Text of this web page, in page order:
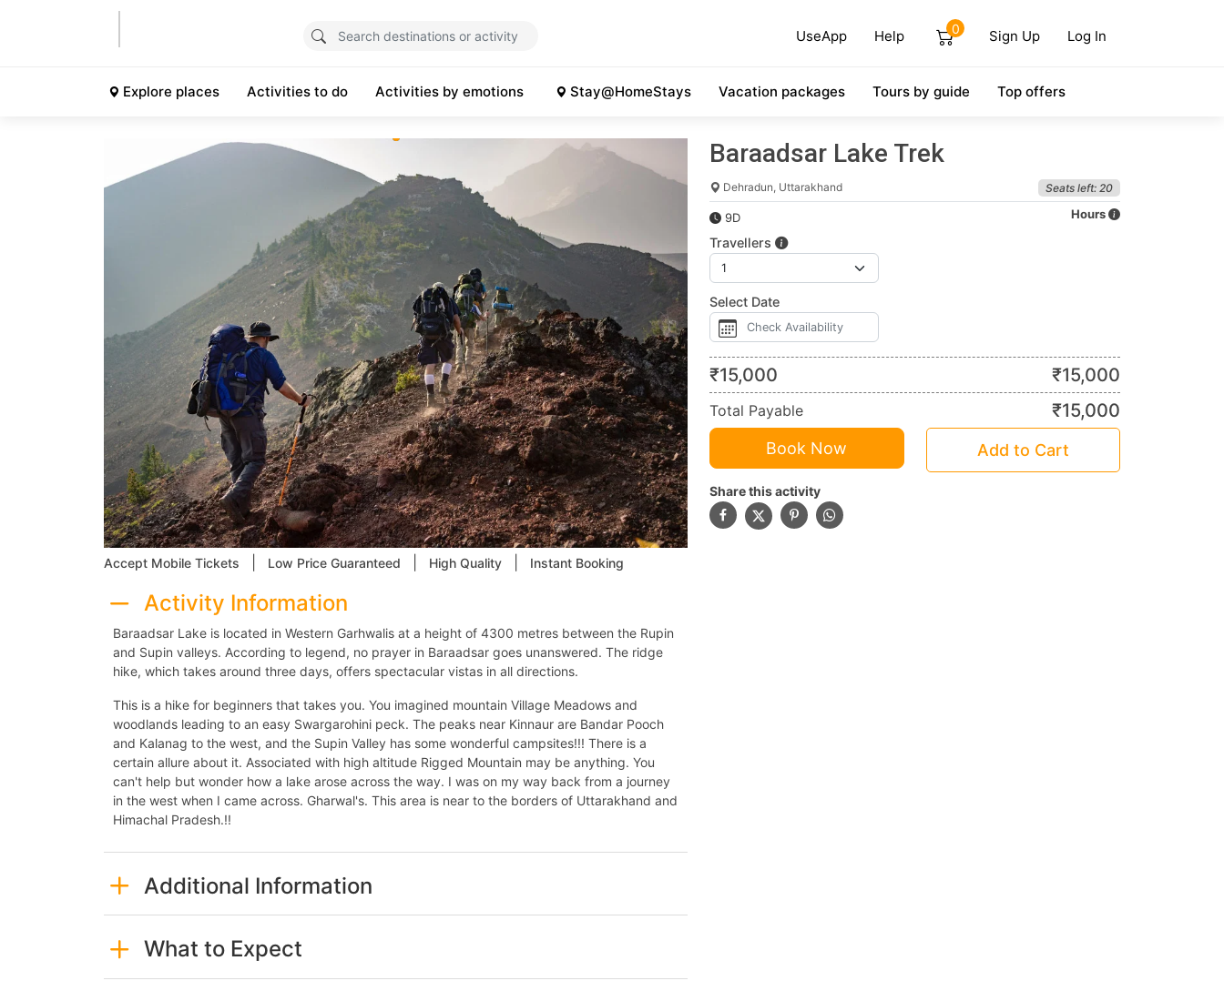
UseApp Help 0 Sign Up Log In
Explore places Activities to do Activities by emotions Stay@HomeStays Vacation packages Tours by guide Top offers
Accept Mobile Tickets Low Price Guaranteed High Quality Instant Booking
Activity Information
Baraadsar Lake is located in Western Garhwalis at a height of 4300 metres between the Rupin
and Supin valleys. According to legend, no prayer in Baraadsar goes unanswered. The ridge
hike, which takes around three days, offers spectacular vistas in all directions.
This is a hike for beginners that takes you. You imagined mountain Village Meadows and
woodlands leading to an easy Swargarohini peck. The peaks near Kinnaur are Bandar Pooch
and Kalanag to the west, and the Supin Valley has some wonderful campsites!!! There is a
certain allure about it. Associated with high altitude Rigged Mountain may be anything. You
can't help but wonder how a lake arose across the way. I was on my way back from a journey
in the west when I came across. Gharwal's. This area is near to the borders of Uttarakhand and
Himachal Pradesh.!!
Additional Information
What to Expect
Baraadsar Lake Trek
Dehradun, Uttarakhand Seats left: 20
9D Hours
Travellers
Select Date
₹15,000 ₹15,000
Total Payable ₹15,000
Book Now Add to Cart
Share this activity